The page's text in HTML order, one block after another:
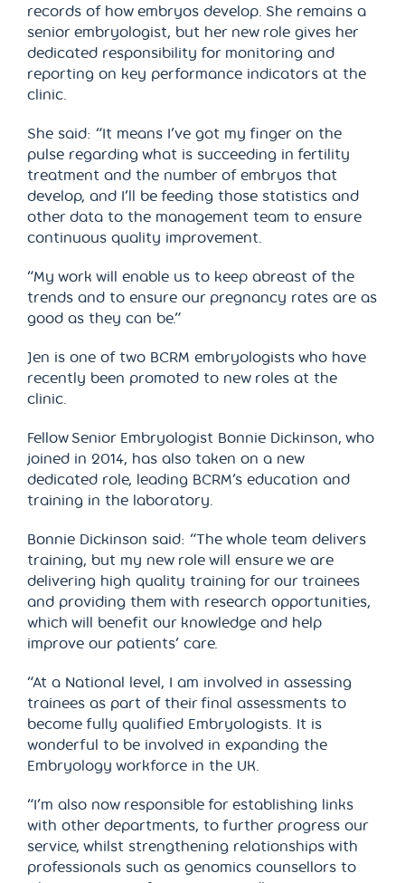
records of how embryos develop. She remains a
senior embryologist, but her new role gives her
dedicated responsibility for monitoring and
reporting on key performance indicators at the
clinic.
She said: “It means I’ve got my finger on the
pulse regarding what is succeeding in fertility
treatment and the number of embryos that
develop, and I’ll be feeding those statistics and
other data to the management team to ensure
continuous quality improvement.
“My work will enable us to keep abreast of the
trends and to ensure our pregnancy rates are as
good as they can be.”
Jen is one of two BCRM embryologists who have
recently been promoted to new roles at the
clinic.
Fellow Senior Embryologist Bonnie Dickinson, who
joined in 2014, has also taken on a new
dedicated role, leading BCRM’s education and
training in the laboratory.
Bonnie Dickinson said: “The whole team delivers
training, but my new role will ensure we are
delivering high quality training for our trainees
and providing them with research opportunities,
which will benefit our knowledge and help
improve our patients’ care.
“At a National level, I am involved in assessing
trainees as part of their final assessments to
become fully qualified Embryologists. It is
wonderful to be involved in expanding the
Embryology workforce in the UK.
“I’m also now responsible for establishing links
with other departments, to further progress our
service, whilst strengthening relationships with
professionals such as genomics counsellors to